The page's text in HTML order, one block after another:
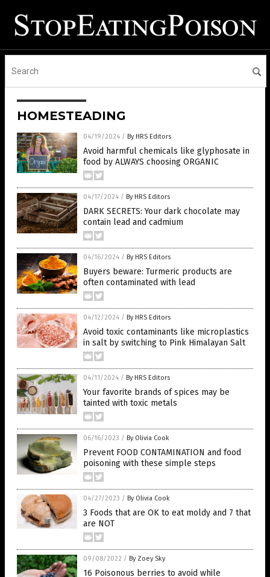
HOMESTEADING
04/19/2024 / By HRS Editors
Avoid harmful chemicals like glyphosate in
food by ALWAYS choosing ORGANIC
04/17/2024 / By HRS Editors
DARK SECRETS: Your dark chocolate may
contain lead and cadmium
04/16/2024 / By HRS Editors
Buyers beware: Turmeric products are
often contaminated with lead
04/12/2024 / By HRS Editors
Avoid toxic contaminants like microplastics
in salt by switching to Pink Himalayan Salt
04/11/2024 / By HRS Editors
Your favorite brands of spices may be
tainted with toxic metals
06/16/2023 / By Olivia Cook
Prevent FOOD CONTAMINATION and food
poisoning with these simple steps
04/27/2023 / By Olivia Cook
3 Foods that are OK to eat moldy and 7 that
are NOT
09/08/2022 / By Zoey Sky
16 Poisonous berries to avoid while